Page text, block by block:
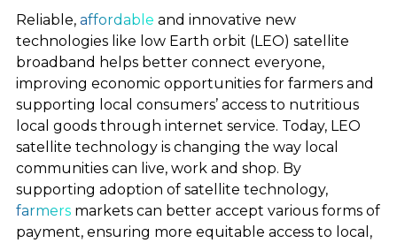
LEO SATELLITES AT
WORK
WHAT WE’RE FOR
POLICY PRIORITIES
Reliable, affordable and innovative new
technologies like low Earth orbit (LEO) satellite
broadband helps better connect everyone,
improving economic opportunities for farmers and
supporting local consumers’ access to nutritious
local goods through internet service. Today, LEO
satellite technology is changing the way local
communities can live, work and shop. By
supporting adoption of satellite technology,
farmers markets can better accept various forms of
payment, ensuring more equitable access to local,